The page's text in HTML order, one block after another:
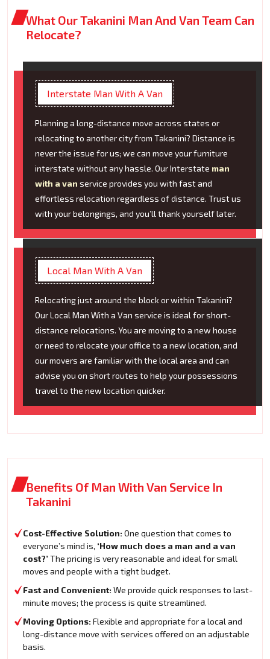
What Our Takanini Man And Van Team Can
Relocate?
Interstate Man With A Van
Planning a long-distance move across states or
relocating to another city from Takanini? Distance is
never the issue for us; we can move your furniture
interstate without any hassle. Our Interstate man
with a van service provides you with fast and
effortless relocation regardless of distance. Trust us
with your belongings, and you’ll thank yourself later.
Local Man With A Van
Relocating just around the block or within Takanini?
Our Local Man With a Van service is ideal for short-
distance relocations. You are moving to a new house
or need to relocate your office to a new location, and
our movers are familiar with the local area and can
advise you on short routes to help your possessions
travel to the new location quicker.
Benefits Of Man With Van Service In
Takanini
Cost-Effective Solution: One question that comes to
everyone’s mind is, ‘How much does a man and a van
cost?’The pricing is very reasonable and ideal for small
moves and people with a tight budget.
Fast and Convenient: We provide quick responses to last-
minute moves; the process is quite streamlined.
Moving Options: Flexible and appropriate for a local and
long-distance move with services offered on an adjustable
basis.